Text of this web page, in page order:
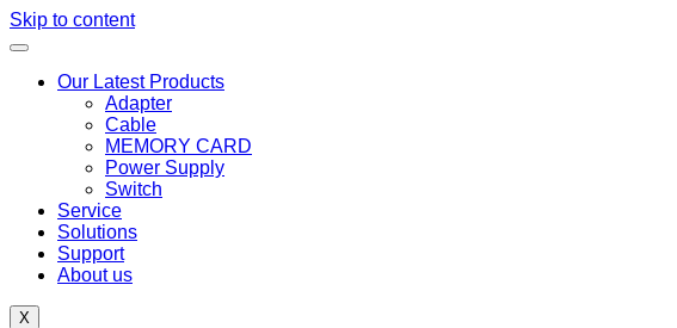
Skip to content
Our Latest Products
Adapter
Cable
MEMORY CARD
Power Supply
Switch
Service
Solutions
Support
About us
X